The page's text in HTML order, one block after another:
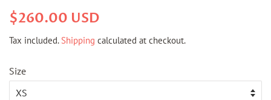
Regular
$260.00 USD
Tax included. Shipping calculated at checkout.
Size